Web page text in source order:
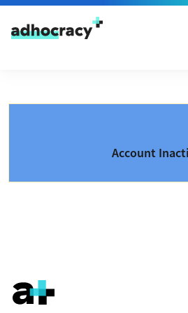
Skip to content
Account